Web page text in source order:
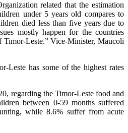
related that the estimation
under 5 years old compares to
died less than five years due to
mostly happen for the countries
Timor-Leste.” Vice-Minister, Maucoli
Leste has some of the highest rates
regarding the Timor-Leste food and
between 0-59 months suffered
while 8.6% suffer from acute